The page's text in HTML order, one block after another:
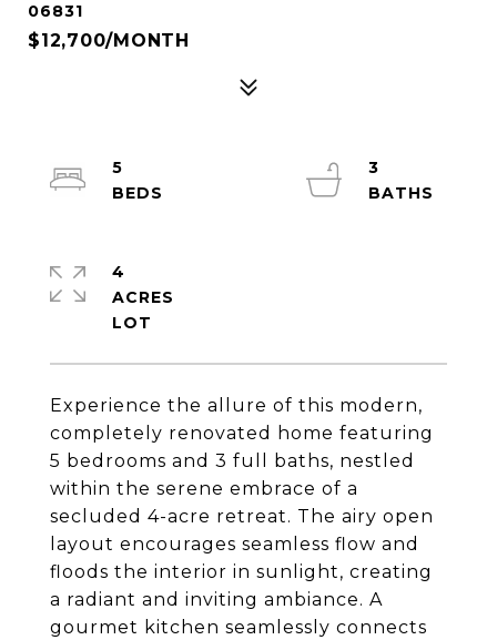
06831
$12,700/MONTH
Experience the allure of this modern,
completely renovated home featuring
5 bedrooms and 3 full baths, nestled
within the serene embrace of a
secluded 4-acre retreat. The airy open
layout encourages seamless flow and
floods the interior in sunlight, creating
a radiant and inviting ambiance. A
gourmet kitchen seamlessly connects
5
3
4
ACRES